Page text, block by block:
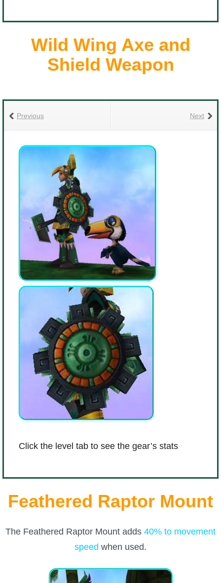
Wild Wing Axe and
Shield Weapon
Next
Previous
Click the level tab to see the gear’s stats
Feathered Raptor Mount
The Feathered Raptor Mount adds 40% to movement
speed when used.